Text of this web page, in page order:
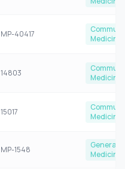
MP-40417
Medicine
14803
Medicine
15017
Medicine
MP-1548
General
Medicine